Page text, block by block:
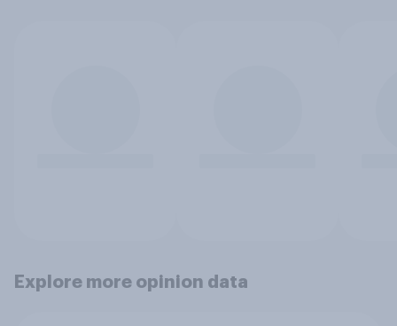
Explore more opinion data